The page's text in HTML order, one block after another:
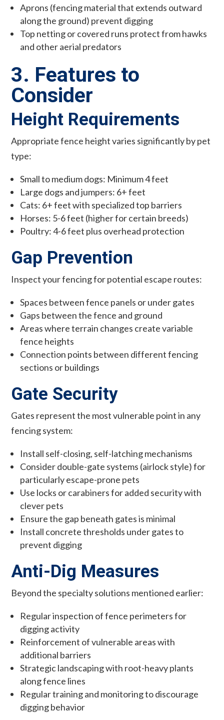
Aprons (fencing material that extends outward
along the ground) prevent digging
Top netting or covered runs protect from hawks
and other aerial predators
3. Features to
Consider
Height Requirements
Appropriate fence height varies significantly by pet
type:
Small to medium dogs: Minimum 4 feet
Large dogs and jumpers: 6+ feet
Cats: 6+ feet with specialized top barriers
Horses: 5-6 feet (higher for certain breeds)
Poultry: 4-6 feet plus overhead protection
Gap Prevention
Inspect your fencing for potential escape routes:
Spaces between fence panels or under gates
Gaps between the fence and ground
Areas where terrain changes create variable
fence heights
Connection points between different fencing
sections or buildings
Gate Security
Gates represent the most vulnerable point in any
fencing system:
Install self-closing, self-latching mechanisms
Consider double-gate systems (airlock style) for
particularly escape-prone pets
Use locks or carabiners for added security with
clever pets
Ensure the gap beneath gates is minimal
Install concrete thresholds under gates to
prevent digging
Anti-Dig Measures
Beyond the specialty solutions mentioned earlier:
Regular inspection of fence perimeters for
digging activity
Reinforcement of vulnerable areas with
additional barriers
Strategic landscaping with root-heavy plants
along fence lines
Regular training and monitoring to discourage
digging behavior